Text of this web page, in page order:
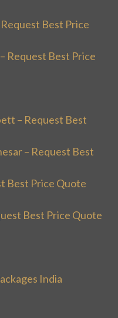
Best Price
Request Best Price
– Request Best
– Request Best
Best Price Quote
Best Price Quote
India